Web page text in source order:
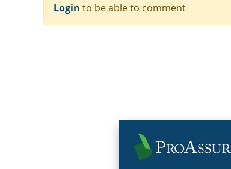
Login to be able to comment